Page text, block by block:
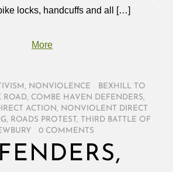
locks, handcuffs and all […]
More
, NONVIOLENCE
BEXHILL TO
ROAD, COMBE HAVEN DEFENDERS,
ACTION , NONVIOLENT DIRECT
, ROADS PROTEST, THIRD BATTLE OF
0 COMMENTS